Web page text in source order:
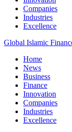
Companies
Industries
Excellence
Global Islamic
Home
News
Business
Finance
Innovation
Companies
Industries
Excellence